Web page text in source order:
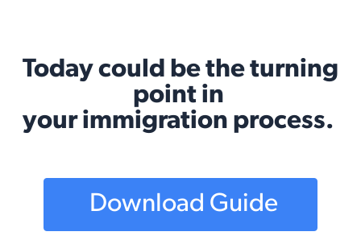
Today could be the turning
point in
your immigration process.
Download Guide